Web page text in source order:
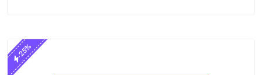
-25%